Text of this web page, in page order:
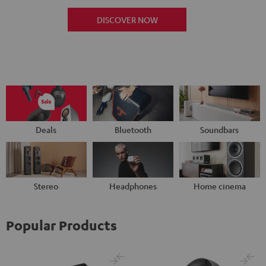
DISCOVER NOW
Deals Bluetooth Soundbars
Stereo Headphones Home cinema
Popular Products